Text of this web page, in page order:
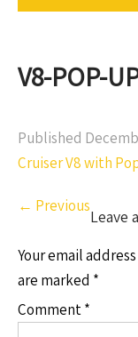
V8-POP-
Published
Cruiser V8 with
← Previous
Leave
Your email
are marked *
Comment*